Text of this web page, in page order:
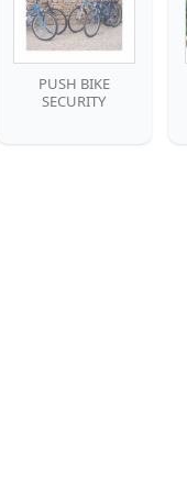
PUSH BIKE
SECURITY